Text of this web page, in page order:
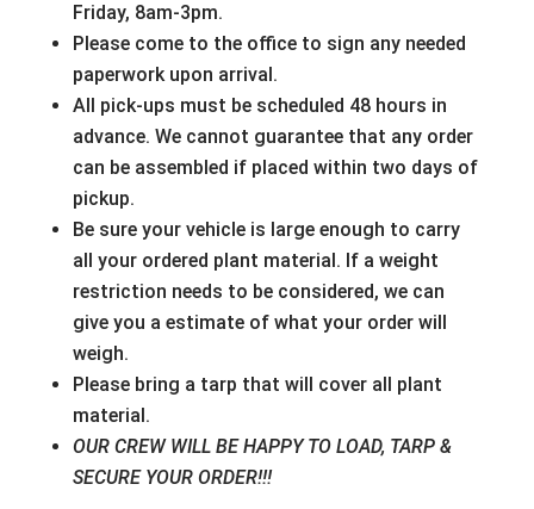
Friday, 8am-3pm.
Please come to the office to sign any needed
paperwork upon arrival.
All pick-ups must be scheduled 48 hours in
advance. We cannot guarantee that any order
can be assembled if placed within two days of
pickup.
Be sure your vehicle is large enough to carry
all your ordered plant material. If a weight
restriction needs to be considered, we can
give you a estimate of what your order will
weigh.
Please bring a tarp that will cover all plant
material.
OUR CREW WILL BE HAPPY TO LOAD, TARP &
SECURE YOUR ORDER!!!